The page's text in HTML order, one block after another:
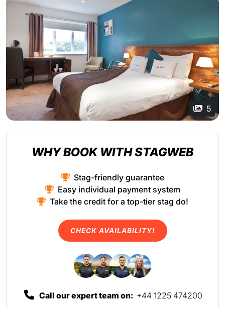
5
WHY BOOK WITH STAGWEB
Stag-friendly guarantee
Easy individual payment system
Take the credit for a top-tier stag do!
CHECK AVAILABILITY!
Call our expert team on: +44 1225 474200